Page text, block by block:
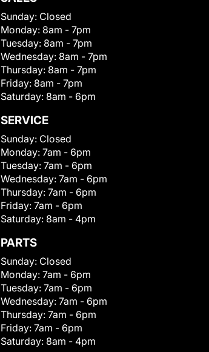
Sunday: Closed
Monday: 8am - 7pm
Tuesday: 8am - 7pm
Wednesday: 8am - 7pm
Thursday: 8am - 7pm
Friday: 8am - 7pm
Saturday: 8am - 6pm
SERVICE
Sunday: Closed
Monday: 7am - 6pm
Tuesday: 7am - 6pm
Wednesday: 7am - 6pm
Thursday: 7am - 6pm
Friday: 7am - 6pm
Saturday: 8am - 4pm
PARTS
Sunday: Closed
Monday: 7am - 6pm
Tuesday: 7am - 6pm
Wednesday: 7am - 6pm
Thursday: 7am - 6pm
Friday: 7am - 6pm
Saturday: 8am - 4pm